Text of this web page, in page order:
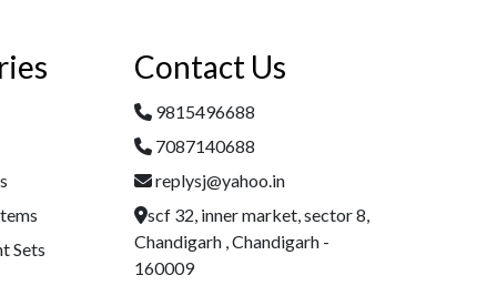
Sets
Contact Us
9815496688
7087140688
replysj@yahoo.in
scf 32, inner market, sector 8,
Chandigarh , Chandigarh -
160009